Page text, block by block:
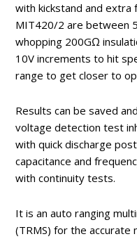
with kickstand and
MIT420/2 are between
whopping 200GΩ
10V increments to hit
range to get closer to
Results can be saved
voltage detection test
with quick discharge
capacitance and
with continuity tests.
It is an auto ranging
(TRMS) for the accurate